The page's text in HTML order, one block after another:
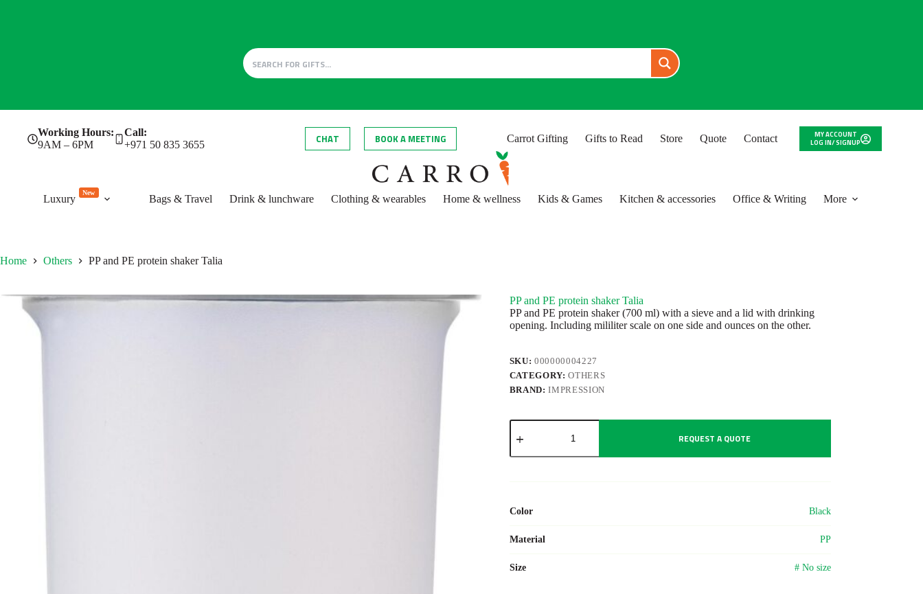
Working Hours:
9AM – 6PM
Call:
+971 50 835 3655
CHAT BOOK A MEETING Carrot Gifting Gifts to Read Store Quote Contact
MY ACCOUNT
LOG IN/ SIGNUP
Luxury
New
Bags & Travel Drink & lunchware Clothing & wearables Home & wellness Kids & Games Kitchen & accessories Office & Writing More
Home Others PP and PE protein shaker Talia
PP and PE protein shaker Talia
PP and PE protein shaker (700 ml) with a sieve and a lid with drinking
opening. Including mililiter scale on one side and ounces on the other.
SKU:000000004227
CATEGORY:OTHERS
BRAND:IMPRESSION
PP
and
protein
REQUEST A QUOTE
Color Black
Material PP
Size # No size